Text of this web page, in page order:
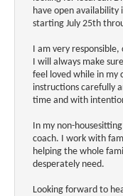
have open availability
starting July 25th
I am very
I will always make
feel loved while in my
instructions carefully
time and with
In my non-
coach. I work with
helping the whole
desperately need.
Looking forward to